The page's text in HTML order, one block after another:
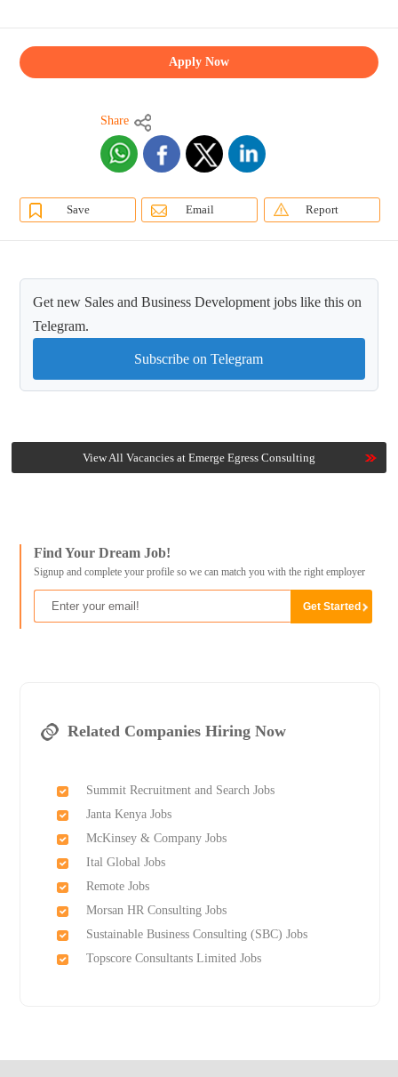
Apply Now
Share
Save Email Report
Get new Sales and Business Development jobs like this on
Telegram.
Subscribe on Telegram
View All Vacancies at Emerge Egress Consulting
Find Your Dream Job!
Signup and complete your profile so we can match you with the right employer
Related Companies Hiring Now
Summit Recruitment and Search Jobs
Janta Kenya Jobs
McKinsey & Company Jobs
Ital Global Jobs
Remote Jobs
Morsan HR Consulting Jobs
Sustainable Business Consulting (SBC) Jobs
Topscore Consultants Limited Jobs